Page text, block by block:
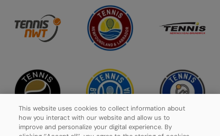
This website uses cookies to collect information about
how you interact with our website and allow us to
improve and personalize your digital experience. By